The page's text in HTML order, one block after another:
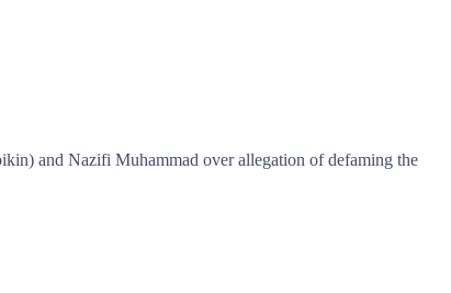
and Nazifi Muhammad over allegation of defaming the